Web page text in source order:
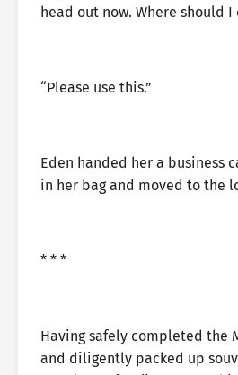
head out now. Where should I
“Please use this.”
Eden handed her a business
in her bag and moved to the
* * *
Having safely completed the
and diligently packed up